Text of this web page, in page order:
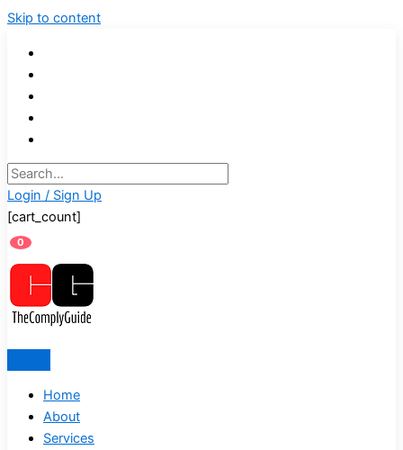
Skip to content
Login / Sign Up
[cart_count]
0
Home
About
Services